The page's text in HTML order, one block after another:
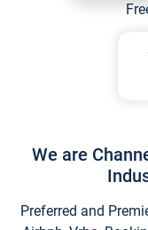
We are
Preferred and